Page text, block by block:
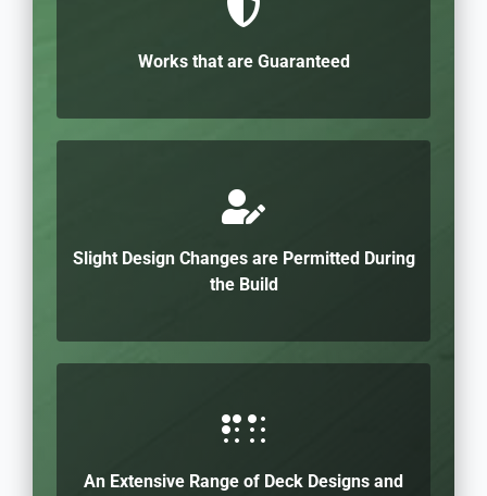
Works that are Guaranteed
Slight Design Changes are Permitted During
the Build
An Extensive Range of Deck Designs and